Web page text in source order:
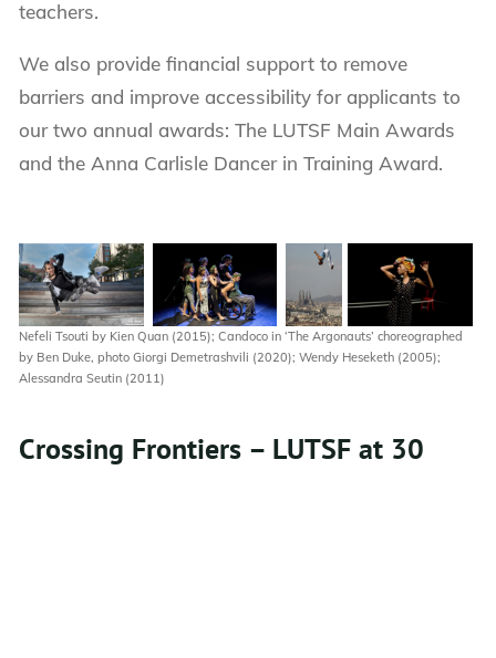
teachers.
We also provide financial support to remove
barriers and improve accessibility for applicants to
our two annual awards: The LUTSF Main Awards
and the Anna Carlisle Dancer in Training Award.
Nefeli Tsouti by Kien Quan (2015); Candoco in ‘The Argonauts’ choreographed
by Ben Duke, photo Giorgi Demetrashvili (2020); Wendy Heseketh (2005);
Alessandra Seutin (2011)
Crossing Frontiers – LUTSF at 30